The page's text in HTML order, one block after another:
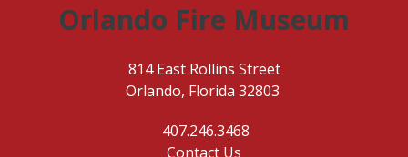
Orlando Fire Museum
814 East Rollins Street
Orlando, Florida 32803
407.246.3468
Contact Us